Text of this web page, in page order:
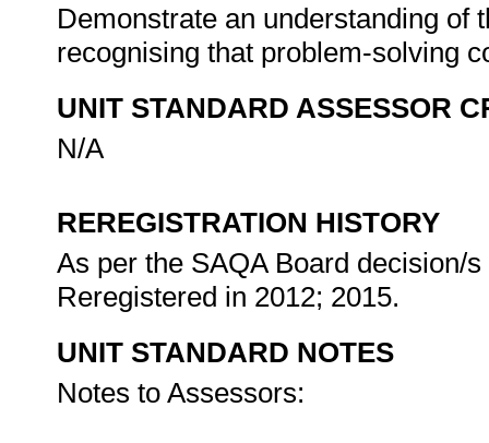
Demonstrate an understanding of
recognising that problem-solving
UNIT STANDARD ASSESSOR
N/A
REREGISTRATION HISTORY
As per the SAQA Board decision/
Reregistered in 2012; 2015.
UNIT STANDARD NOTES
Notes to Assessors: